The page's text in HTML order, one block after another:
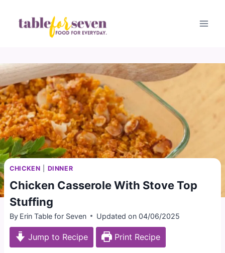
CHICKEN DINNER
Chicken Casserole With Stove Top
Stuffing
By Erin Table for Seven Updated on 04/06/2025
Jump to Recipe Print Recipe